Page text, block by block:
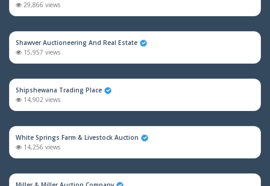
29,866 views
Shawver Auctioneering And Real Estate
15,957 views
Shipshewana Trading Place
14,902 views
White Springs Farm & Livestock Auction
14,256 views